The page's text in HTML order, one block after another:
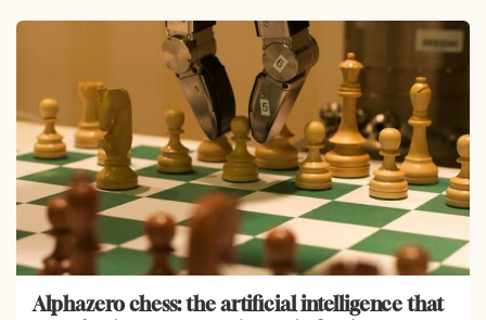
Alphazero chess: the artificial intelligence that